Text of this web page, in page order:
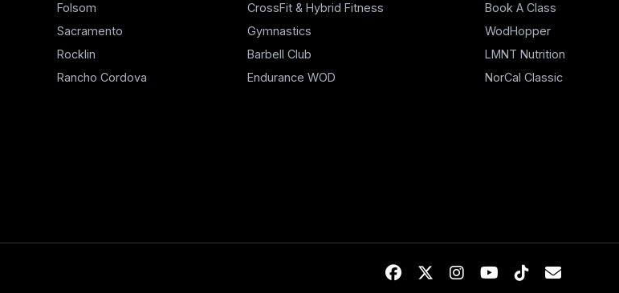
Folsom
Sacramento
Rocklin
Rancho Cordova
CrossFit & Hybrid Fitness
Gymnastics
Barbell Club
Endurance WOD
Book A Class
WodHopper
LMNT Nutrition
NorCal Classic